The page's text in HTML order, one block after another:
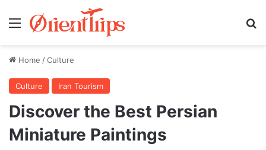
Menu
Home /Culture
Culture Iran Tourism
Discover the Best Persian
Miniature Paintings